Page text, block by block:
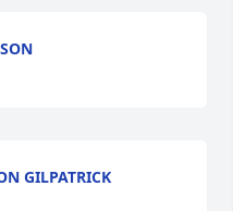
GILPATRICK